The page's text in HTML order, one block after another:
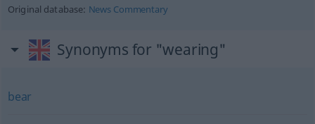
Original database: News Commentary
Synonyms for "wearing"
bear